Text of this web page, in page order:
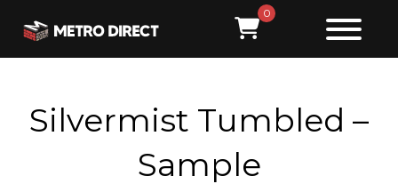
0
Silvermist Tumbled –
Sample